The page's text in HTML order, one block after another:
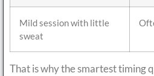
Mild session with little
sweat
That is why the smartest timing